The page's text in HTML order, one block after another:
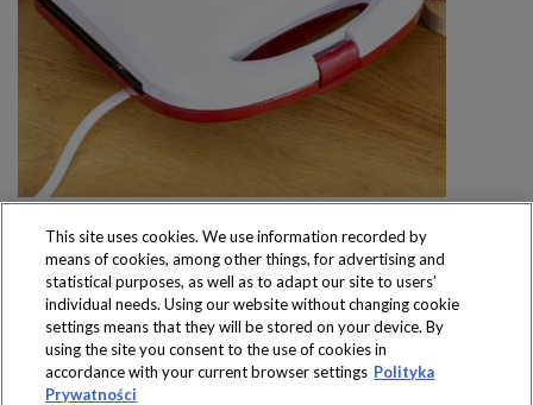
Produkty dostępne
wyłącznie w sklepach
This site uses cookies. We use information recorded by
means of cookies, among other things, for advertising and
statistical purposes, as well as to adapt our site to users’
individual needs. Using our website without changing cookie
settings means that they will be stored on your device. By
using the site you consent to the use of cookies in
accordance with your current browser settings Polityka
Prywatności